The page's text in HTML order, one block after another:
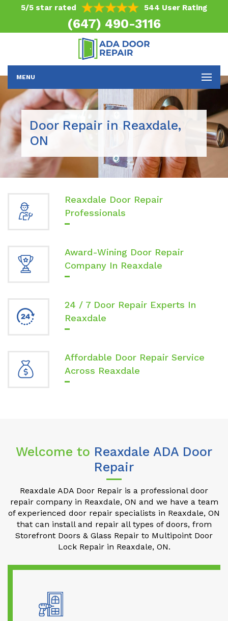
5/5 star rated 544 User Rating
(647) 490-3116
MENU
Door Repair in Reaxdale,
ON
Reaxdale Door Repair
Professionals
Award-Wining Door Repair
Company In Reaxdale
24 / 7 Door Repair Experts In
Reaxdale
Affordable Door Repair Service
Across Reaxdale
Welcome to Reaxdale ADA Door
Repair
Reaxdale ADA Door Repair is a professional door
repair company in Reaxdale, ON and we have a team
of experienced door repair specialists in Reaxdale, ON
that can install and repair all types of doors, from
Storefront Doors & Glass Repair to Multipoint Door
Lock Repair in Reaxdale, ON.